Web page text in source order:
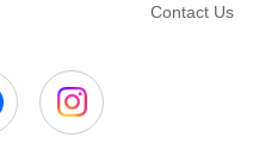
Contact Us